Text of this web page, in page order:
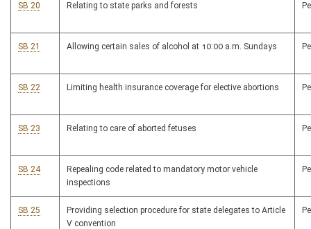
SB 20 Relating to state parks and forests
SB 21 Allowing certain sales of alcohol at 10:00 a.m. Sundays
SB 22 Limiting health insurance coverage for elective abortions
SB 23 Relating to care of aborted fetuses
SB 24
Repealing code related to mandatory motor vehicle
inspections
SB 25
Providing selection procedure for state delegates to Article
V convention